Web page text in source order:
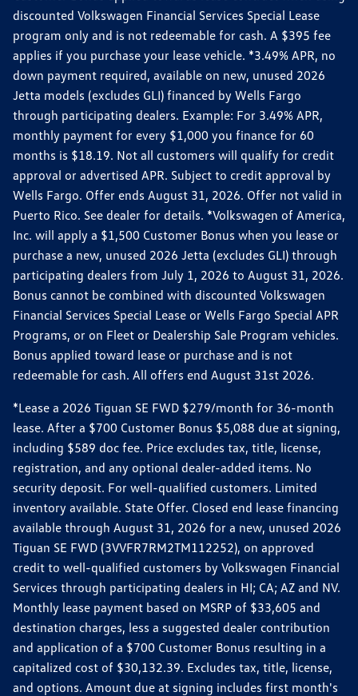
discounted Volkswagen Financial Services Special Lease
program only and is not redeemable for cash. A $395 fee
applies if you purchase your lease vehicle. *3.49% APR, no
down payment required, available on new, unused 2026
Jetta models (excludes GLI) financed by Wells Fargo
through participating dealers. Example: For 3.49% APR,
monthly payment for every $1,000 you finance for 60
months is $18.19. Not all customers will qualify for credit
approval or advertised APR. Subject to credit approval by
Wells Fargo. Offer ends August 31, 2026. Offer not valid in
Puerto Rico. See dealer for details. *Volkswagen of America,
Inc. will apply a $1,500 Customer Bonus when you lease or
purchase a new, unused 2026 Jetta (excludes GLI) through
participating dealers from July 1, 2026 to August 31, 2026.
Bonus cannot be combined with discounted Volkswagen
Financial Services Special Lease or Wells Fargo Special APR
Programs, or on Fleet or Dealership Sale Program vehicles.
Bonus applied toward lease or purchase and is not
redeemable for cash. All offers end August 31st 2026.
*Lease a 2026 Tiguan SE FWD $279/month for 36-month
lease. After a $700 Customer Bonus $5,088 due at signing,
including $589 doc fee. Price excludes tax, title, license,
registration, and any optional dealer-added items. No
security deposit. For well-qualified customers. Limited
inventory available. State Offer. Closed end lease financing
available through August 31, 2026 for a new, unused 2026
Tiguan SE FWD (3VVFR7RM2TM112252), on approved
credit to well-qualified customers by Volkswagen Financial
Services through participating dealers in HI; CA; AZ and NV.
Monthly lease payment based on MSRP of $33,605 and
destination charges, less a suggested dealer contribution
and application of a $700 Customer Bonus resulting in a
capitalized cost of $30,132.39. Excludes tax, title, license,
and options. Amount due at signing includes first month's